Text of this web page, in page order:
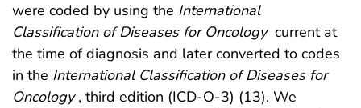
were coded by using the International
Classification of Diseases for Oncology current at
the time of diagnosis and later converted to codes
in the International Classification of Diseases for
Oncology , third edition (ICD-O-3) (13). We